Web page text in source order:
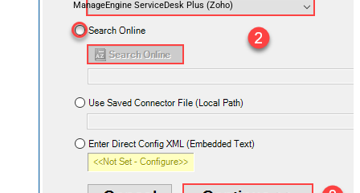
ManageEngine ServiceDesk Plus (Zoho)